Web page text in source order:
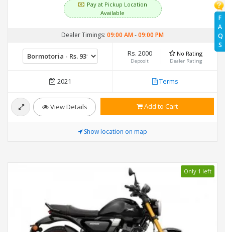
F
A
Q
S
Pay at Pickup Location
Available
Dealer Timings: 09:00 AM-09:00 PM
Rs. 2000
Deposit
No Rating
Dealer Rating
2021 Terms
View Details Add to Cart
Show location on map
Only 1 left